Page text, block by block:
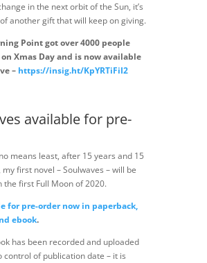
in the next orbit of the Sun, it’s
another gift that will keep on giving.
Point got over 4000 people
Xmas Day and is now available
– https://insig.ht/KpYRTiFiI2
available for pre-
means least, after 15 years and 15
first novel – Soulwaves – will be
the first Full Moon of 2020.
for pre-order now in paperback,
ebook.
has been recorded and uploaded
control of publication date – it is